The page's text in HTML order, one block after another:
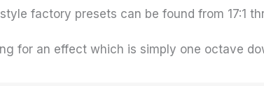
factory presets can be found from 17:1
for an effect which is simply one octave